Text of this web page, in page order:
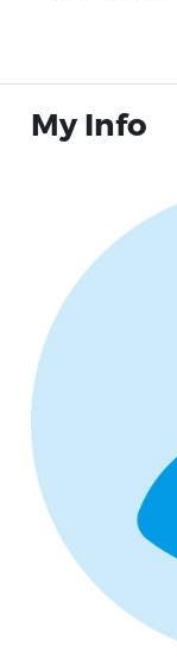
My Info